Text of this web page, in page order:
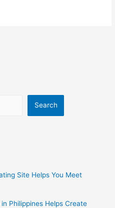
Search
Site Helps You Meet
Philippines Helps Create